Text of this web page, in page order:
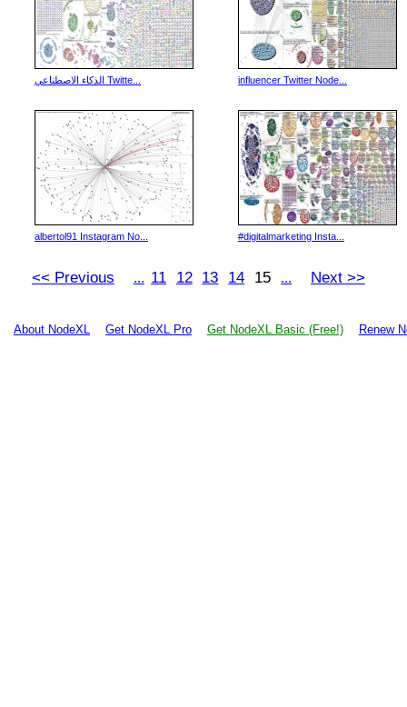
الذكاء الاصطناعي Twitte... influencer Twitter Node...
albertol91 Instagram No... #digitalmarketing Insta...
<< Previous ... 11 12 13 14 15 ... Next >>
About NodeXL Get NodeXL Pro Get NodeXL Basic (Free!) Renew